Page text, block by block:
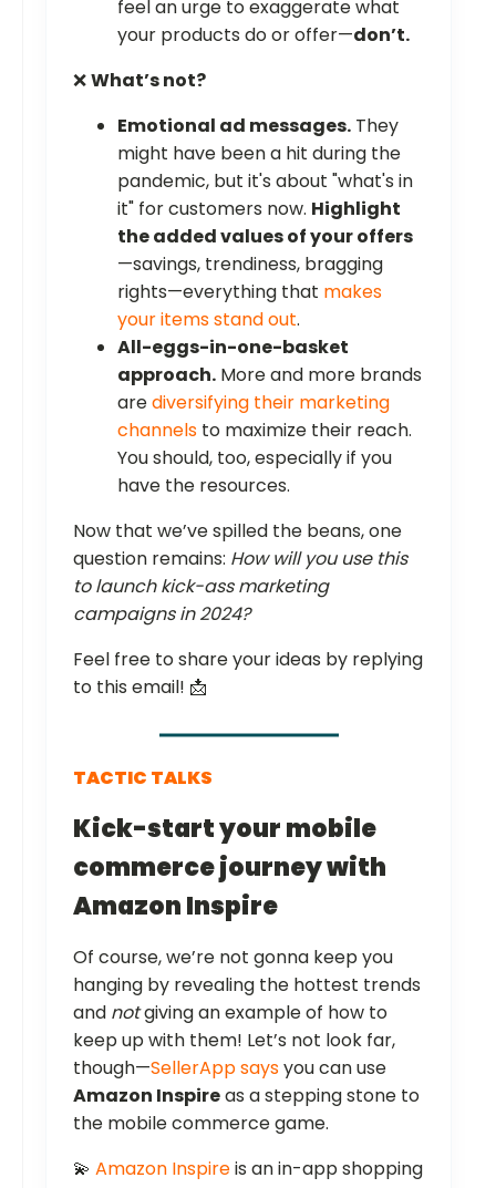
feel an urge to exaggerate what
your products do or offer—don’t.
❌What’s not?
Emotional ad messages. They
might have been a hit during the
pandemic, but it's about "what's in
it" for customers now. Highlight
the added values of your offers
—savings, trendiness, bragging
rights—everything that makes
your items stand out.
All-eggs-in-one-basket
approach. More and more brands
arediversifying their marketing
channels to maximize their reach.
You should, too, especially if you
have the resources.
Now that we’ve spilled the beans, one
question remains: How will you use this
to launch kick-ass marketing
campaigns in 2024?
Feel free to share your ideas by replying
to this email! 📩
TACTIC TALKS
Kick-start your mobile
commerce journey with
Amazon Inspire
Of course, we’re not gonna keep you
hanging by revealing the hottest trends
and notgiving an example of how to
keep up with them! Let’s not look far,
though—SellerApp saysyou can use
Amazon Inspireas a stepping stone to
the mobile commerce game.
💫 Amazon Inspireis an in-app shopping